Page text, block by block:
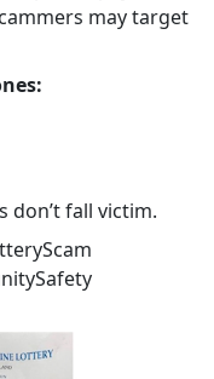
may target
don’t fall victim.